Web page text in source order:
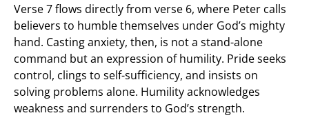
Verse 7 flows directly from verse 6, where Peter calls
believers to humble themselves under God’s mighty
hand. Casting anxiety, then, is not a stand-alone
command but an expression of humility. Pride seeks
control, clings to self-sufficiency, and insists on
solving problems alone. Humility acknowledges
weakness and surrenders to God’s strength.